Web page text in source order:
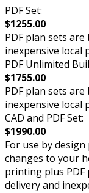
PDF Set:
$1255.00
PDF plan sets
inexpensive local
PDF Unlimited
$1755.00
PDF plan sets
inexpensive local
CAD and PDF Set:
$1990.00
For use by
changes to your
printing plus
delivery and